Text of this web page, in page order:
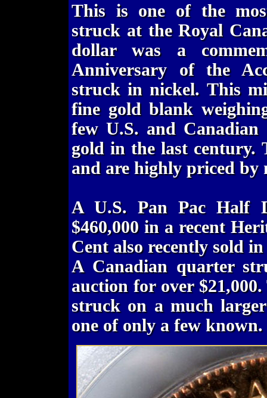
This is one of the
struck at the Royal
dollar was a
Anniversary of the
struck in nickel. This
fine gold blank
few U.S. and
gold in the last century.
and are highly priced by
A U.S. Pan Pac Half
$460,000 in a recent
Cent also recently sold
A Canadian quarter
auction for over
struck on a much
one of only a few known.